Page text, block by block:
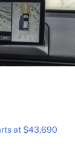
at $43,690